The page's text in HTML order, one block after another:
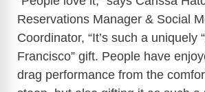
d
e
Reservations Manager & Social
Coordinator, “It’s such a uniquely
Francisco” gift. People have
drag performance from the